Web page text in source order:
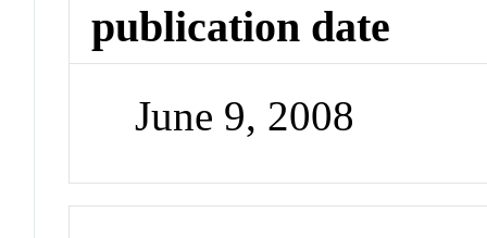
publication date
June 9, 2008